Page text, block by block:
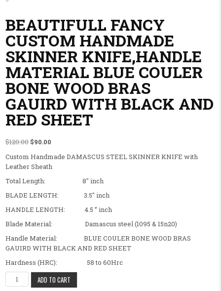
BEAUTIFULL FANCY
CUSTOM HANDMADE
SKINNER KNIFE,HANDLE
MATERIAL BLUE COULER
BONE WOOD BRAS
GAUIRD WITH BLACK AND
RED SHEET
$120.00Original price was: $120.00.
$90.00
Custom Handmade DAMASCUS STEEL SKINNER KNIFE with
Leather Sheath
Total Length: 8″ inch
BLADE LENGTH: 3.5″ inch
HANDLE LENGTH: 4.5 ” inch
Blade Material: Damascus steel (1095 & 15n20)
Handle Material: BLUE COULER BONE WOOD BRAS
GAUIRD WITH BLACK AND RED SHEET
Hardness (HRC): 58 to 60Hrc
BEAUTIFULL FANCY CUSTOM HANDMADE SKINNER
ADD TO CART